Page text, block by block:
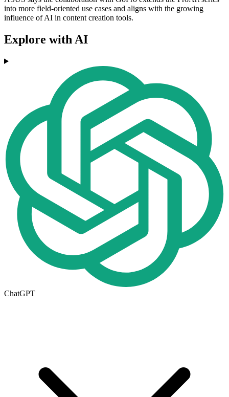
into more field-oriented use cases and aligns with the growing
influence of AI in content creation tools.
Explore with AI
ChatGPT